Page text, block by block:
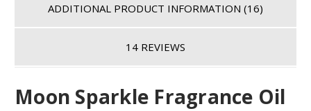
ADDITIONAL PRODUCT INFORMATION (16)
14 REVIEWS
Moon Sparkle Fragrance Oil